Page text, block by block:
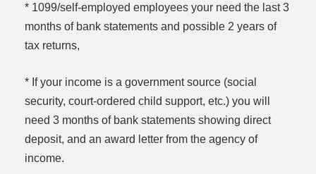
* 1099/self-employed employees your need the last 3
months of bank statements and possible 2 years of
tax returns,
* If your income is a government source (social
security, court-ordered child support, etc.) you will
need 3 months of bank statements showing direct
deposit, and an award letter from the agency of
income.